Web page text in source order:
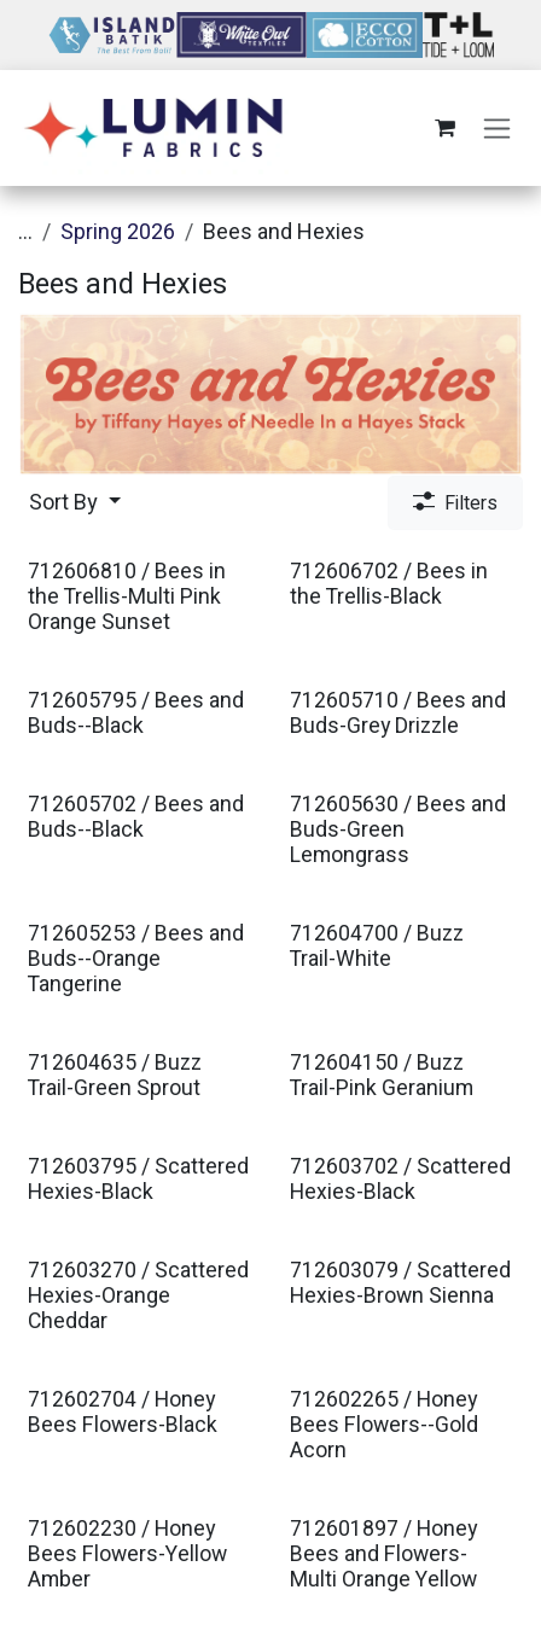
... Spring 2026 Bees and Hexies
Bees and Hexies
Sort By Filters
Est. Ship Jan 2027
712606810 / Bees in
the Trellis-Multi Pink
Orange Sunset
Est. Ship Jan 2027
712606702 / Bees in
the Trellis-Black
Est. Ship Jan 2027
712605795 / Bees and
Buds--Black
Est. Ship Jan 2027
712605710 / Bees and
Buds-Grey Drizzle
Est. Ship Jan 2027
712605702 / Bees and
Buds--Black
Est. Ship Jan 2027
712605630 / Bees and
Buds-Green
Lemongrass
Est. Ship Jan 2027
712605253 / Bees and
Buds--Orange
Tangerine
Est. Ship Jan 2027
712604700 / Buzz
Trail-White
Est. Ship Jan 2027
712604635 / Buzz
Trail-Green Sprout
Est. Ship Jan 2027
712604150 / Buzz
Trail-Pink Geranium
Est. Ship Jan 2027
712603795 / Scattered
Hexies-Black
Est. Ship Jan 2027
712603702 / Scattered
Hexies-Black
Est. Ship Jan 2027
712603270 / Scattered
Hexies-Orange
Cheddar
Est. Ship Jan 2027
712603079 / Scattered
Hexies-Brown Sienna
Est. Ship Jan 2027
712602704 / Honey
Bees Flowers-Black
Est. Ship Jan 2027
712602265 / Honey
Bees Flowers--Gold
Acorn
Est. Ship Jan 2027
712602230 / Honey
Bees Flowers-Yellow
Amber
Est. Ship Jan 2027
712601897 / Honey
Bees and Flowers-
Multi Orange Yellow